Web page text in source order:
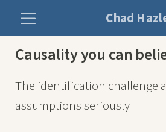
Chad
Causality you can
The identification challenge
assumptions seriously